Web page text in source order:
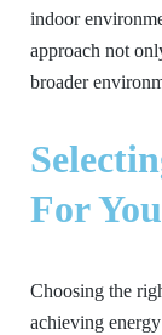
indoor
approach not
broader
For
Choosing the
achieving